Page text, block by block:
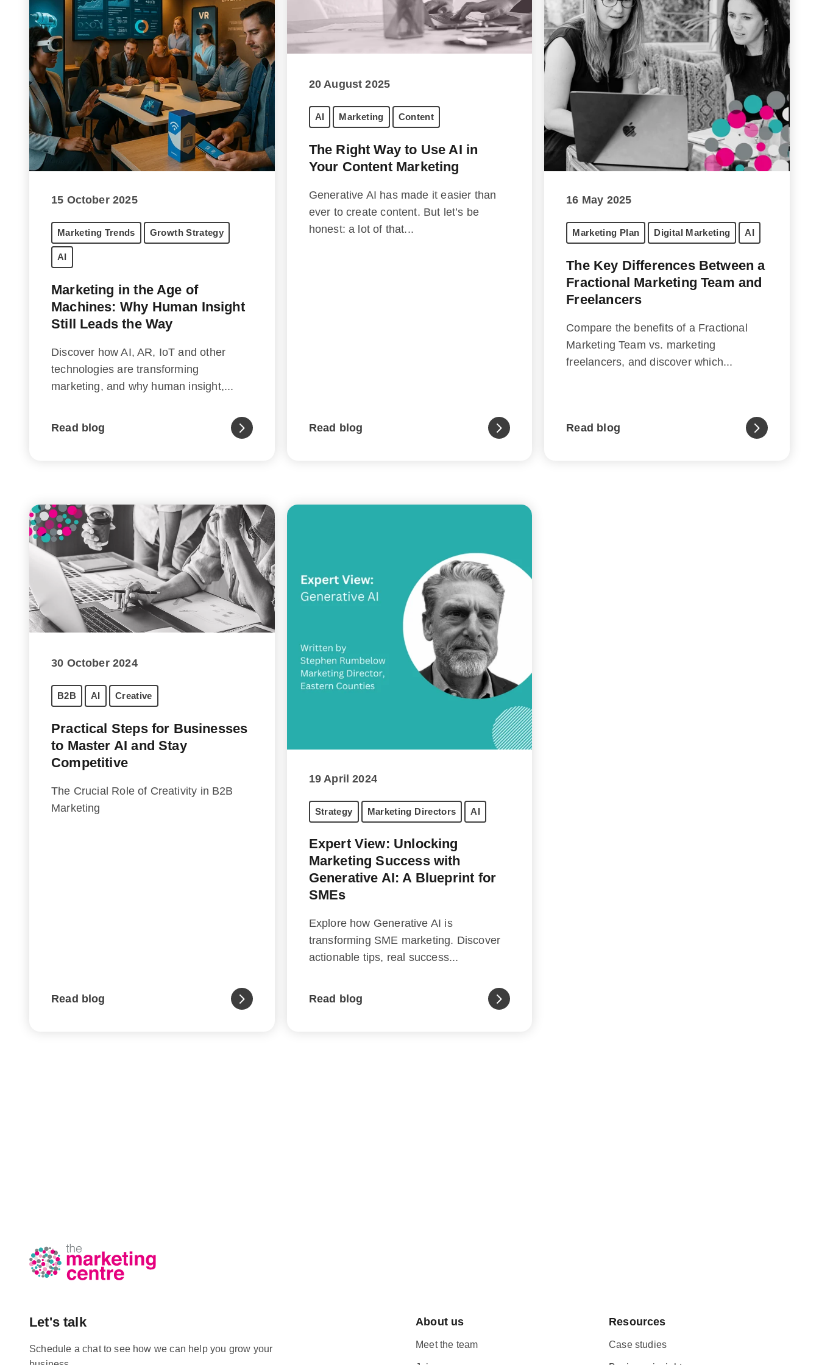
15 October 2025
Marketing Trends Growth Strategy
AI
Marketing in the Age of
Machines: Why Human Insight
Still Leads the Way
Discover how AI, AR, IoT and other
technologies are transforming
marketing, and why human insight,...
Read blog
20 August 2025
AI Marketing Content
The Right Way to Use AI in
Your Content Marketing
Generative AI has made it easier than
ever to create content. But let’s be
honest: a lot of that...
Read blog
16 May 2025
Marketing Plan Digital Marketing AI
The Key Differences Between a
Fractional Marketing Team and
Freelancers
Compare the benefits of a Fractional
Marketing Team vs. marketing
freelancers, and discover which...
Read blog
30 October 2024
B2B AI Creative
Practical Steps for Businesses
to Master AI and Stay
Competitive
The Crucial Role of Creativity in B2B
Marketing
Read blog
19 April 2024
Strategy Marketing Directors AI
Expert View: Unlocking
Marketing Success with
Generative AI: A Blueprint for
SMEs
Explore how Generative AI is
transforming SME marketing. Discover
actionable tips, real success...
Read blog
Let's talk
Schedule a chat to see how we can help you grow your
About us
Meet the team
Resources
Case studies